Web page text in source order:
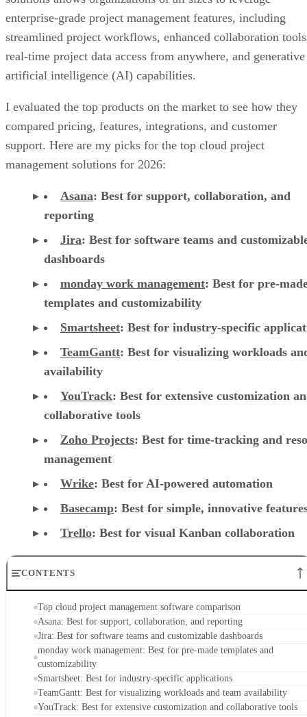
enterprise-grade project management features, including
streamlined project workflows, enhanced collaboration
real-time project data access from anywhere, and generative
artificial intelligence (AI) capabilities.
I evaluated the top products on the market to see how they
compared pricing, features, integrations, and customer
support. Here are my picks for the top cloud project
management solutions for 2026:
Asana: Best for support, collaboration, and
reporting
Jira: Best for software teams and
dashboards
monday work management: Best for pre-
templates and customizability
Smartsheet: Best for industry-specific
TeamGantt: Best for visualizing workloads
availability
YouTrack: Best for extensive customization
collaborative tools
Zoho Projects: Best for time-tracking and
management
Wrike: Best for AI-powered automation
Basecamp: Best for simple, innovative
Trello: Best for visual Kanban collaboration
CONTENTS
Top cloud project management software comparison
Asana: Best for support, collaboration, and reporting
Jira: Best for software teams and customizable dashboards
monday work management: Best for pre-made templates and
customizability
Smartsheet: Best for industry-specific applications
TeamGantt: Best for visualizing workloads and team availability
YouTrack: Best for extensive customization and collaborative tools